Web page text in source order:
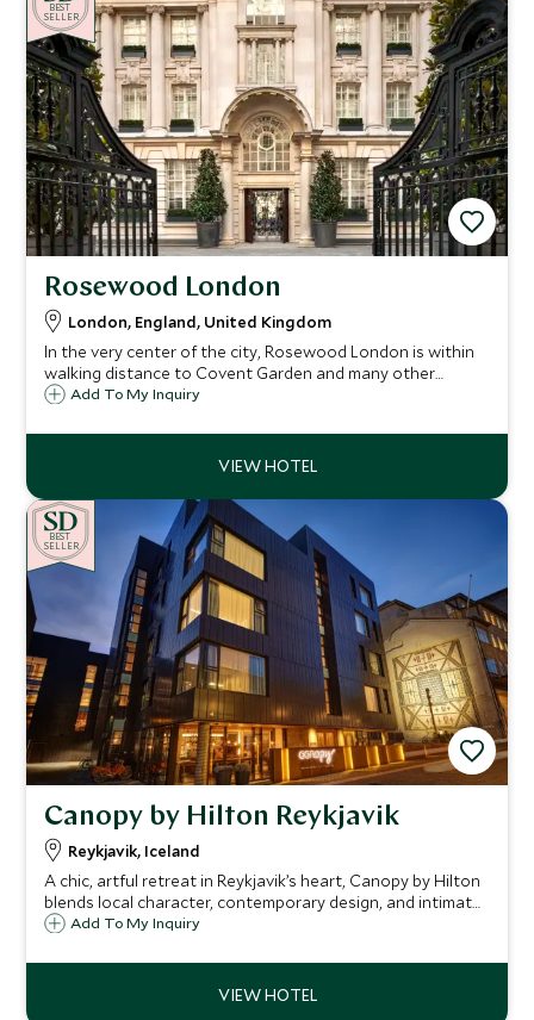
BEST
SELLER
Rosewood London
London, England, United Kingdom
In the very center of the city, Rosewood London is within
walking distance to Covent Garden and many other
London landmarks. The grand Edwardian building is a sight
stylish London residence.
Add To My Inquiry
BEST
SELLER
Canopy by Hilton Reykjavik
Reykjavik, Iceland
A chic, artful retreat in Reykjavik’s heart, Canopy by Hilton
blends local character, contemporary design, and intimate
experiences, the perfect base to explore Iceland in style
Add To My Inquiry